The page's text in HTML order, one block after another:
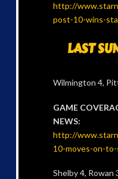
http://
post-10-wins-
LAST
Wilmington 4,
GAME
NEWS:
http://
10-moves-on-
Shelby 4, Rowan